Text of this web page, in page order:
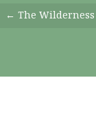
Posts
← The Wilderness